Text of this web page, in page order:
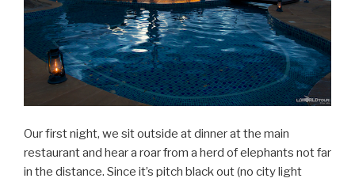
Our first night, we sit outside at dinner at the main
restaurant and hear a roar from a herd of elephants not far
in the distance. Since it’s pitch black out (no city light